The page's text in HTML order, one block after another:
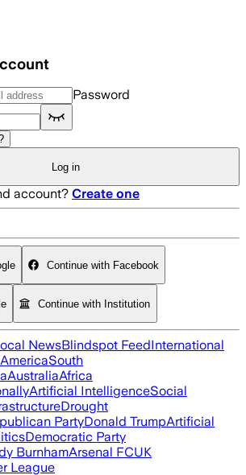
Password
Log in
account? Create one
Continue with Facebook
Continue with Institution
NewsBlindspot FeedInternational
South
AustraliaAfrica
Artificial IntelligenceSocial
Drought
PartyDonald TrumpArtificial
Democratic Party
BurnhamArsenal FCUK
League